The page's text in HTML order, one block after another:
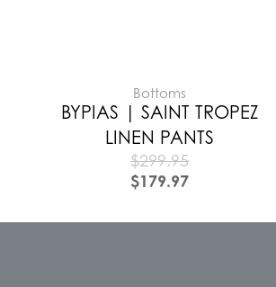
Bottoms
BYPIAS | SAINT TROPEZ
LINEN PANTS
$299.95
$179.97